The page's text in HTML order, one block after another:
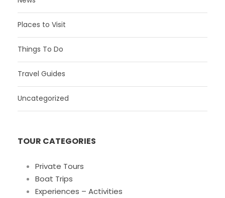
Places to Visit
Things To Do
Travel Guides
Uncategorized
TOUR CATEGORIES
Private Tours
Boat Trips
Experiences – Activities